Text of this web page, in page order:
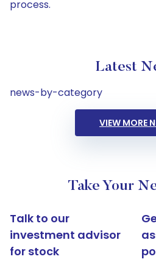
process.
Latest
news-by-category
VIEW MORE
Take Your
Talk to our
investment advisor
for stock